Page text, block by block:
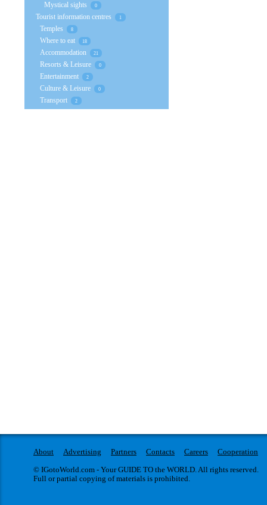
Mystical sights 0
Tourist information centres 1
Temples 8
Where to eat 18
Accommodation 21
Resorts & Leisure 0
Entertainment 2
Culture & Leisure 0
Transport 2
About Advertising Partners Contacts Careers
Cooperation
© IGotoWorld.com - Your GUIDE TO the WORLD. All rights reserved.
Full or partial copying of materials is prohibited.